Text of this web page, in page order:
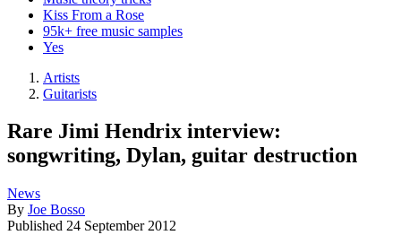
Kiss From a Rose
95k+ free music samples
Yes
Artists
Guitarists
Rare Jimi Hendrix interview:
songwriting, Dylan, guitar destruction
News
By Joe Bosso
Published 24 September 2012